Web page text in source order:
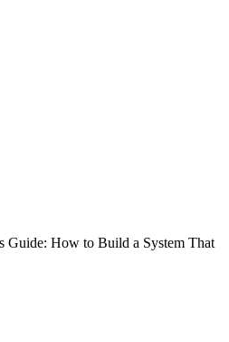
Guide: How to Build a System That